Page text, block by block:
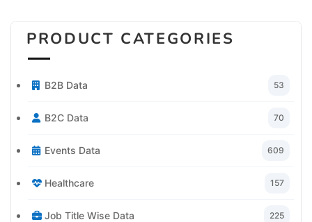
PRODUCT CATEGORIES
B2B Data 53
B2C Data 70
Events Data 609
Healthcare 157
Job Title Wise Data 225